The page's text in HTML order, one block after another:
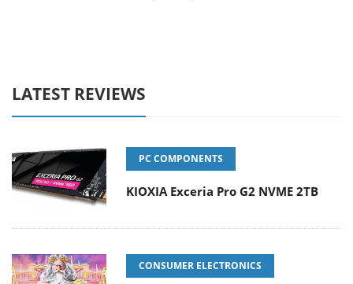
LATEST REVIEWS
PC COMPONENTS
KIOXIA Exceria Pro G2 NVME 2TB
CONSUMER ELECTRONICS